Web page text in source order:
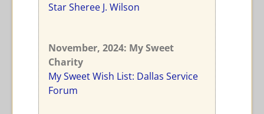
Star Sheree J. Wilson
November, 2024: My Sweet
Charity
My Sweet Wish List: Dallas Service
Forum